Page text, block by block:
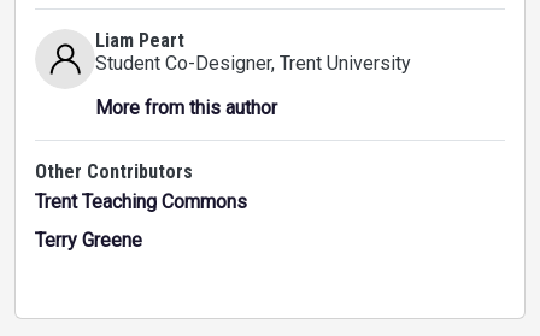
Liam Peart
Student Co-Designer, Trent University
More from this author
Other Contributors
Trent Teaching Commons
Terry Greene